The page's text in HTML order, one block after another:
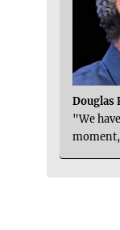
Douglas
"We